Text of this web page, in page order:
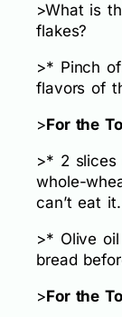
>What is
flakes?
>* Pinch
flavors of
>For the
>* 2 slices
whole-
can’t eat it.
>* Olive
bread
>For the